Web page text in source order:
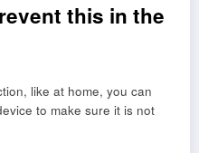
this in the
like at home, you can
to make sure it is not